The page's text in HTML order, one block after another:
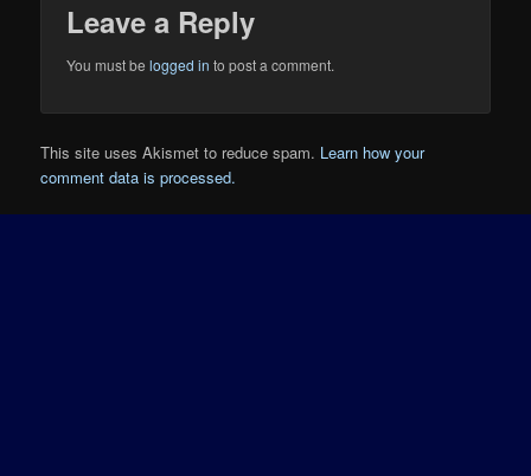
Leave a Reply
You must belogged in to post a comment.
This site uses Akismet to reduce spam. Learn how your
comment data is processed.